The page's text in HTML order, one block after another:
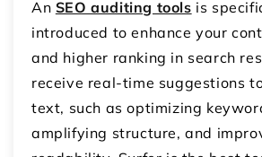
An SEO auditing tools is
introduced to enhance your
and higher ranking in search
receive real-time suggestions
text, such as optimizing
amplifying structure, and